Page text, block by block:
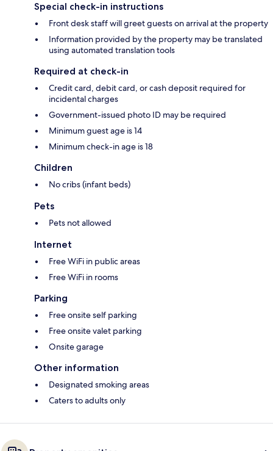
Special check-in instructions
Front desk staff will greet guests on arrival at the property
Information provided by the property may be translated
using automated translation tools
Required at check-in
Credit card, debit card, or cash deposit required for
incidental charges
Government-issued photo ID may be required
Minimum guest age is 14
Minimum check-in age is 18
Children
No cribs (infant beds)
Pets
Pets not allowed
Internet
Free WiFi in public areas
Free WiFi in rooms
Parking
Free onsite self parking
Free onsite valet parking
Onsite garage
Other information
Designated smoking areas
Caters to adults only